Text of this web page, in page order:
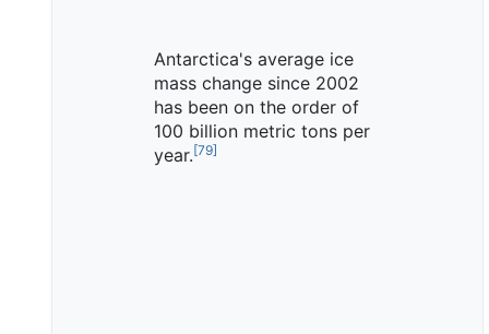
Antarctica's average ice
mass change since 2002
has been on the order of
100 billion metric tons per
year. [79]